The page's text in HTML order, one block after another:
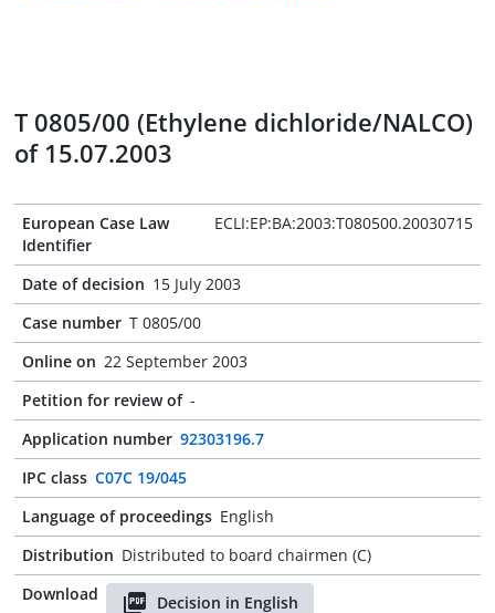
T 0805/00 (Ethylene dichloride/NALCO)
of 15.07.2003
European Case Law
Identifier
ECLI:EP:BA:2003:T080500.20030715
Date of decision 15 July 2003
Case number T 0805/00
Online on 22 September 2003
Petition for review of -
Application number 92303196.7
IPC class C07C 19/045
Language of proceedings English
Distribution Distributed to board chairmen (C)
Download
Decision in English